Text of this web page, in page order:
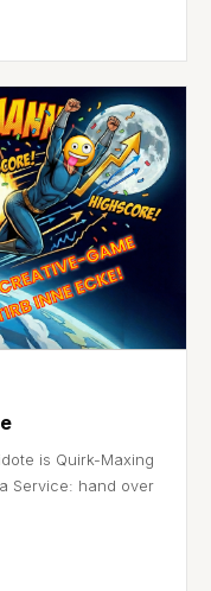
is Quirk-Maxing
Service: hand over